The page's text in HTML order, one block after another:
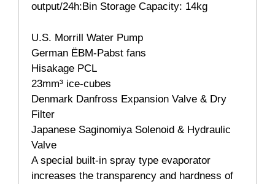
output/24h:Bin Storage Capacity: 14kg
U.S. Morrill Water Pump
German ËBM-Pabst fans
Hisakage PCL
23mm³ ice-cubes
Denmark Danfross Expansion Valve & Dry
Filter
Japanese Saginomiya Solenoid & Hydraulic
Valve
A special built-in spray type evaporator
increases the transparency and hardness of